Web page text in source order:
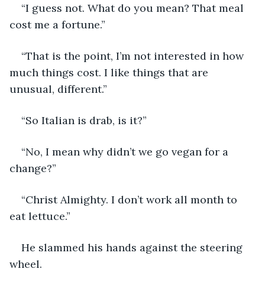
“I guess not. What do you mean? That meal
cost me a fortune.”
“That is the point, I’m not interested in how
much things cost. I like things that are
unusual, different.”
“So Italian is drab, is it?”
“No, I mean why didn’t we go vegan for a
change?”
“Christ Almighty. I don’t work all month to
eat lettuce.”
He slammed his hands against the steering
wheel.